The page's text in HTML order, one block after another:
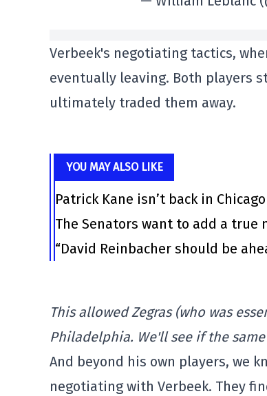
Verbeek's negotiating tactics,
eventually leaving. Both players
ultimately traded them away.
YOU MAY ALSO LIKE
Patrick Kane isn’t back in
The Senators want to add a true
“David Reinbacher should be
This allowed Zegras (who was
Philadelphia. We'll see if the
And beyond his own players, we
negotiating with Verbeek. They